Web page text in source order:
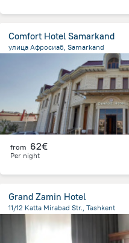
Comfort Hotel Samarkand
улица Афросиаб, Samarkand
Oezbekistan
from 62€
Per night
Grand Zamin Hotel
11/12 Katta Mirabad Str., Tashkent